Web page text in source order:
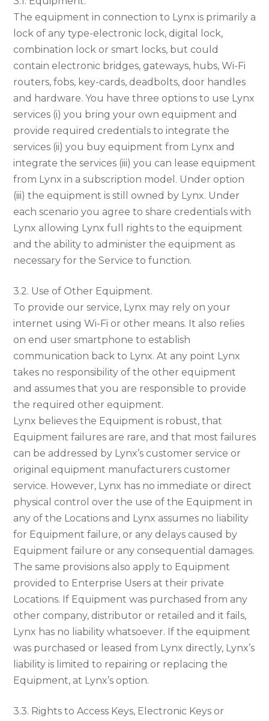
The equipment in connection to Lynx is primarily a
lock of any type-electronic lock, digital lock,
combination lock or smart locks, but could
contain electronic bridges, gateways, hubs, Wi-Fi
routers, fobs, key-cards, deadbolts, door handles
and hardware. You have three options to use Lynx
services (i) you bring your own equipment and
provide required credentials to integrate the
services (ii) you buy equipment from Lynx and
integrate the services (iii) you can lease equipment
from Lynx in a subscription model. Under option
(iii) the equipment is still owned by Lynx. Under
each scenario you agree to share credentials with
Lynx allowing Lynx full rights to the equipment
and the ability to administer the equipment as
necessary for the Service to function.
3.2. Use of Other Equipment.
To provide our service, Lynx may rely on your
internet using Wi-Fi or other means. It also relies
on end user smartphone to establish
communication back to Lynx. At any point Lynx
takes no responsibility of the other equipment
and assumes that you are responsible to provide
the required other equipment.
Lynx believes the Equipment is robust, that
Equipment failures are rare, and that most failures
can be addressed by Lynx’s customer service or
original equipment manufacturers customer
service. However, Lynx has no immediate or direct
physical control over the use of the Equipment in
any of the Locations and Lynx assumes no liability
for Equipment failure, or any delays caused by
Equipment failure or any consequential damages.
The same provisions also apply to Equipment
provided to Enterprise Users at their private
Locations. If Equipment was purchased from any
other company, distributor or retailed and it fails,
Lynx has no liability whatsoever. If the equipment
was purchased or leased from Lynx directly, Lynx’s
liability is limited to repairing or replacing the
Equipment, at Lynx’s option.
3.3. Rights to Access Keys, Electronic Keys or